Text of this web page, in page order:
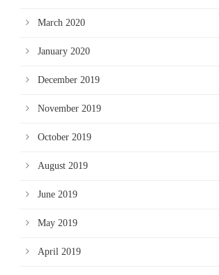
March 2020
January 2020
December 2019
November 2019
October 2019
August 2019
June 2019
May 2019
April 2019